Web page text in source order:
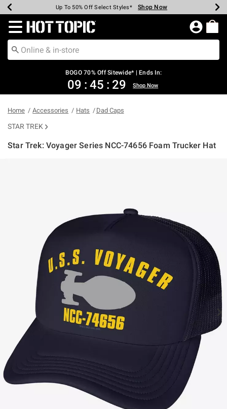
Earn Hot Cash Every $40 Spent* Shop Now
Up To 50% Off Select Styles* Shop Now
Up To 40% Off Backpacks* Shop Now
Up To 60% Off Clearance* Shop Now
Free Pickup In-Store* Shop Now
Free Shipping Over $75* Shop Now
Redirect to Hot Topic Home Page
BOGO 70% Off Sitewide* | Ends In:
09 : 45 : 29 Shop Now
Home Accessories Hats Dad Caps
STAR TREK
Star Trek: Voyager Series NCC-74656 Foam Trucker Hat